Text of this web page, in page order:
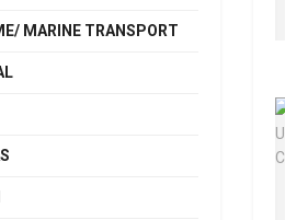
MARINE TRANSPORT